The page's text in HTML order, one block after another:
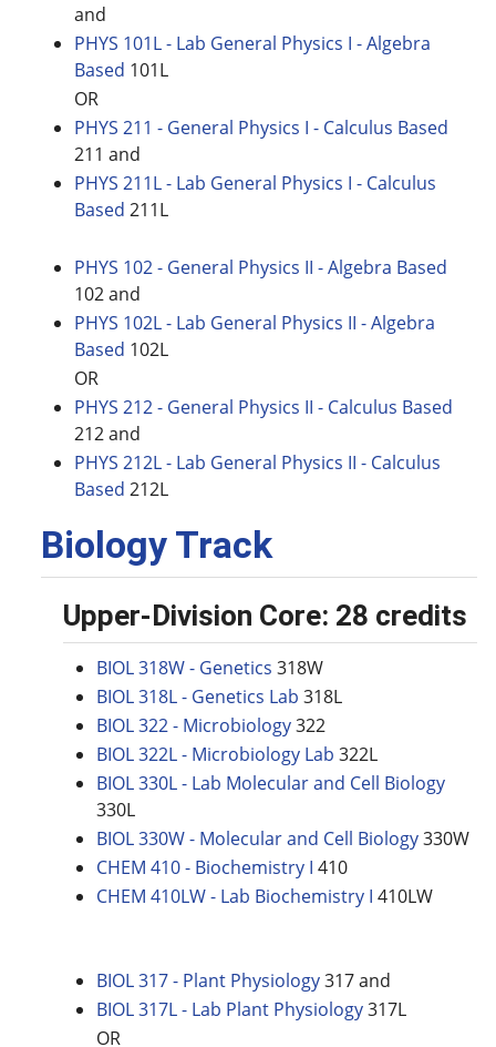
and
PHYS 101L - Lab General Physics I - Algebra
Based 101L
OR
PHYS 211 - General Physics I - Calculus Based
211 and
PHYS 211L - Lab General Physics I - Calculus
Based 211L
PHYS 102 - General Physics II - Algebra Based
102 and
PHYS 102L - Lab General Physics II - Algebra
Based 102L
OR
PHYS 212 - General Physics II - Calculus Based
212 and
PHYS 212L - Lab General Physics II - Calculus
Based 212L
Biology Track
Upper-Division Core: 28 credits
BIOL 318W - Genetics 318W
BIOL 318L - Genetics Lab 318L
BIOL 322 - Microbiology322
BIOL 322L - Microbiology Lab 322L
BIOL 330L - Lab Molecular and Cell Biology
330L
BIOL 330W - Molecular and Cell Biology330W
CHEM 410 - Biochemistry I 410
CHEM 410LW - Lab Biochemistry I 410LW
BIOL 317 - Plant Physiology317 and
BIOL 317L - Lab Plant Physiology317L
OR